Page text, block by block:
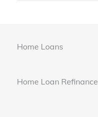
Home Loans
Home Loan Refinance